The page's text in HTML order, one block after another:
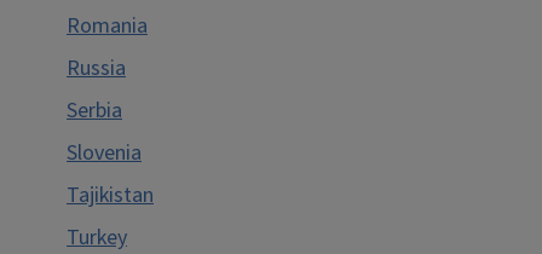
Romania
Russia
Serbia
Slovenia
Tajikistan
Turkey